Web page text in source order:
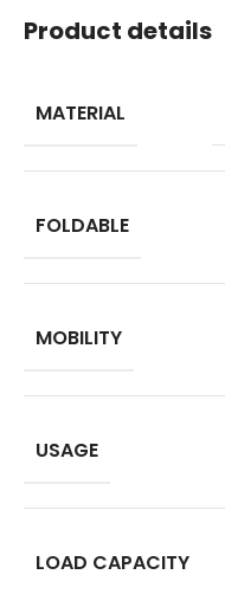
Product details
MATERIAL
FOLDABLE
MOBILITY
USAGE
LOAD CAPACITY